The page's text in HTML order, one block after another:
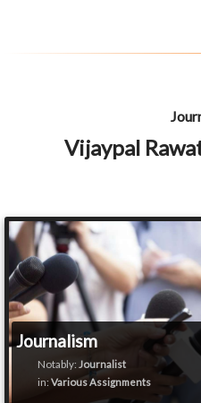
Vijaypal
Journalism
Notably: Journalist
in: Various Assignments